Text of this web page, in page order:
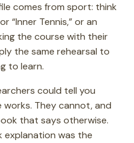
comes from sport: think
“Inner Tennis,” or an
the course with their
the same rehearsal to
to learn.
could tell you
They cannot, and
that says otherwise.
was the